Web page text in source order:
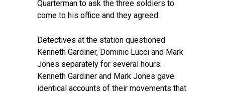
Quarterman to ask the three soldiers to
come to his office and they agreed.
Detectives at the station questioned
Kenneth Gardiner, Dominic Lucci and Mark
Jones separately for several hours.
Kenneth Gardiner and Mark Jones gave
identical accounts of their movements that